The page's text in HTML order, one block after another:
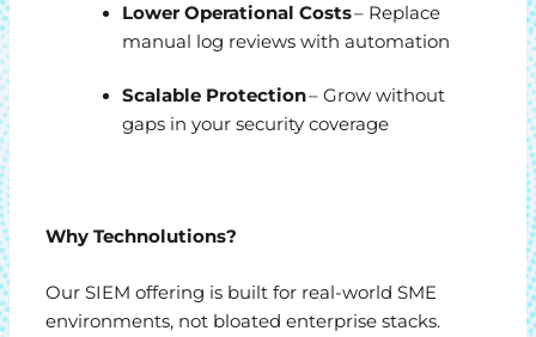
Lower Operational Costs– Replace
manual log reviews with automation
Scalable Protection– Grow without
gaps in your security coverage
Why Technolutions?
Our SIEM offering is built for real-world SME
environments, not bloated enterprise stacks.